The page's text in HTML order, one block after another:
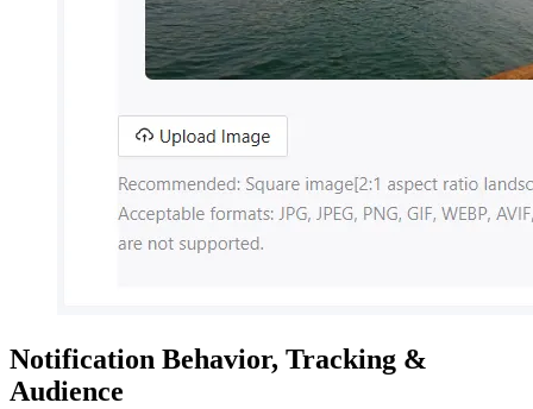
Notification Behavior, Tracking &
Audience